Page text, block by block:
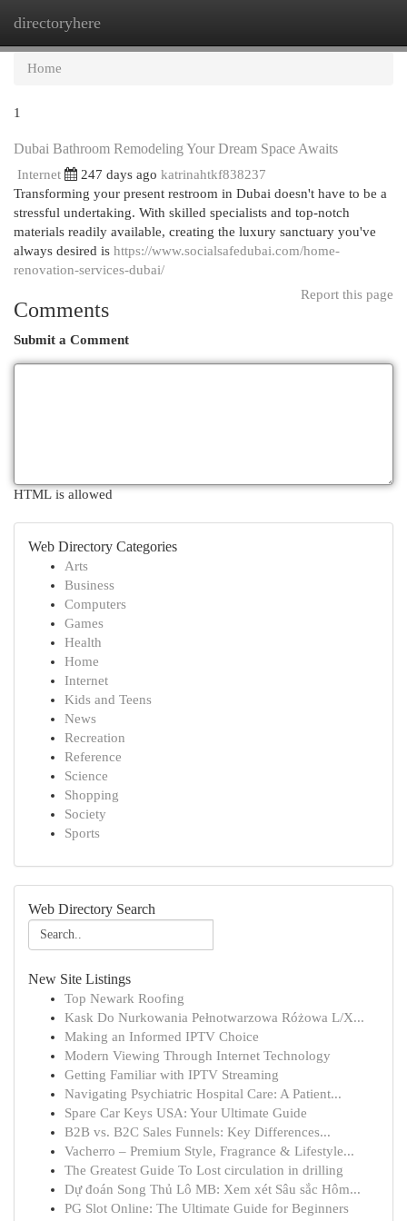
directoryhere
Home
1
Dubai Bathroom Remodeling Your Dream Space Awaits
Internet 247 days ago katrinahtkf838237
Transforming your present restroom in Dubai doesn't have to be a
stressful undertaking. With skilled specialists and top-notch
materials readily available, creating the luxury sanctuary you've
always desired is https://www.socialsafedubai.com/home-
renovation-services-dubai/
Report this page
Comments
Submit a Comment
HTML is allowed
Web Directory Categories
Arts
Business
Computers
Games
Health
Home
Internet
Kids and Teens
News
Recreation
Reference
Science
Shopping
Society
Sports
Web Directory Search
New Site Listings
Top Newark Roofing
Kask Do Nurkowania Pełnotwarzowa Różowa L/X...
Making an Informed IPTV Choice
Modern Viewing Through Internet Technology
Getting Familiar with IPTV Streaming
Navigating Psychiatric Hospital Care: A Patient...
Spare Car Keys USA: Your Ultimate Guide
B2B vs. B2C Sales Funnels: Key Differences...
Vacherro – Premium Style, Fragrance & Lifestyle...
The Greatest Guide To Lost circulation in drilling
Dự đoán Song Thủ Lô MB: Xem xét Sâu sắc Hôm...
PG Slot Online: The Ultimate Guide for Beginners